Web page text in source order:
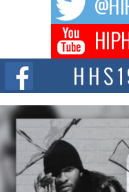
Don Kilam & Donald
Citizenship Movement
The Red Rock Casino
summit spotlighting Don...